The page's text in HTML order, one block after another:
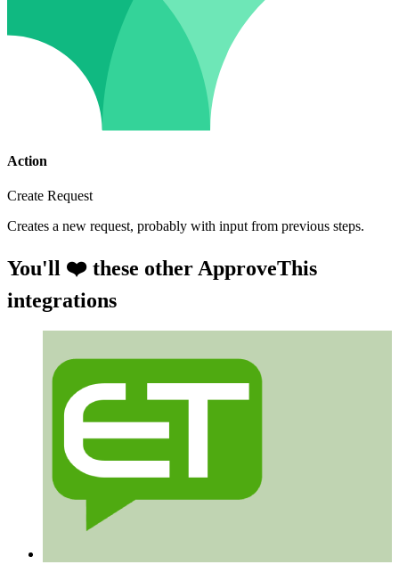
Action
Create Request
Creates a new request, probably with input from previous steps.
You'll ❤️ these other ApproveThis
integrations